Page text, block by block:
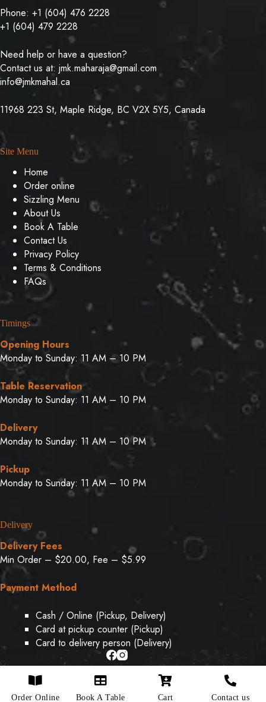
Phone: +1 (604) 476 2228
+1 (604) 479 2228
Need help or have a question?
Contact us at: jmk.maharaja@gmail.com
info@jmkmahal.ca
11968 223 St, Maple Ridge, BC V2X 5Y5, Canada
Site Menu
Home
Order online
Sizzling Menu
About Us
Book A Table
Contact Us
Privacy Policy
Terms & Conditions
FAQs
Timings
Opening Hours
Monday to Sunday: 11 AM – 10 PM
Table Reservation
Monday to Sunday: 11 AM – 10 PM
Delivery
Monday to Sunday: 11 AM – 10 PM
Pickup
Monday to Sunday: 11 AM – 10 PM
Delivery
Delivery Fees
Min Order – $20.00, Fee – $5.99
Payment Method
Cash / Online (Pickup, Delivery)
Card at pickup counter (Pickup)
Card to delivery person (Delivery)
Copyright © 2026 - Designed & Developed By Weboak
Order Online Book A Table Cart Contact us